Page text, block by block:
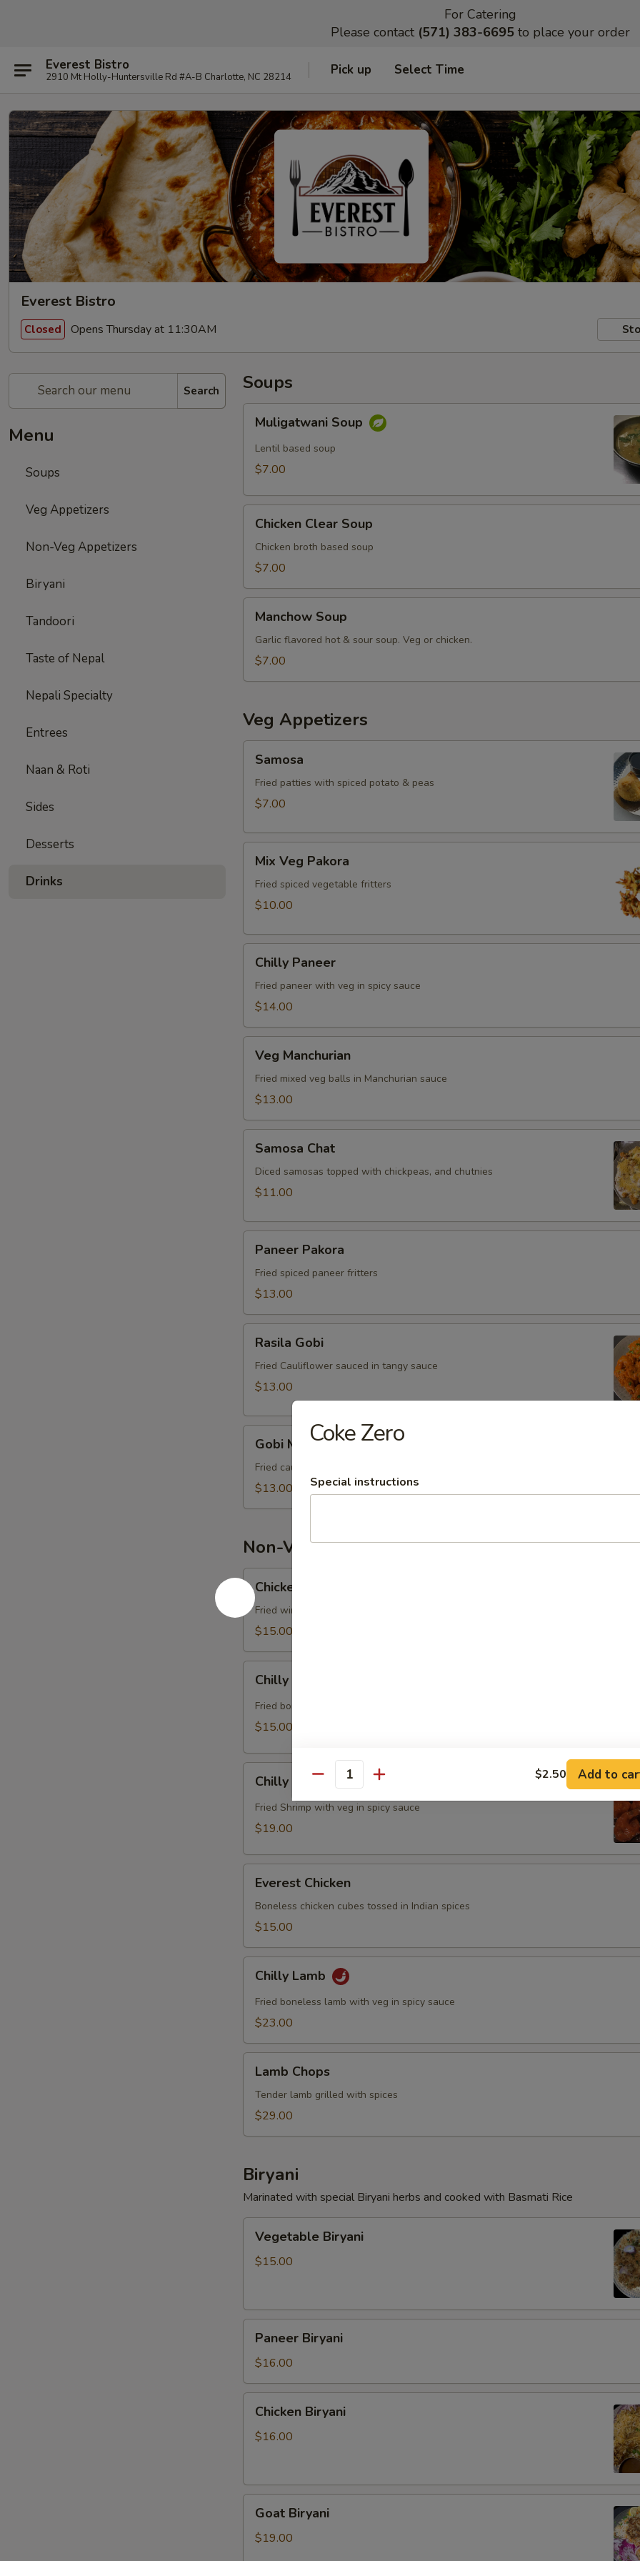
For Catering
Please contact (571) 383-6695 to place your order
Everest Bistro
2910 Mt Holly-Huntersville Rd #A-B Charlotte, NC 28214 Pick up Select Time
Everest Bistro
Closed Opens Thursday at 11:30AM
Search
Menu
Soups
Veg Appetizers
Non-Veg Appetizers
Biryani
Tandoori
Taste of Nepal
Nepali Specialty
Entrees
Naan & Roti
Sides
Desserts
Drinks
Soups
Soup
Muligatwani Soup
Lentil based soup
$7.00
Clear
Soup
Chicken Clear Soup
Chicken broth based soup
$7.00
Soup
Manchow Soup
Garlic flavored hot & sour soup. Veg or chicken.
$7.00
Veg Appetizers
Samosa
Fried patties with spiced potato & peas
$7.00
Veg
Pakora
Mix Veg Pakora
Fried spiced vegetable fritters
$10.00
Paneer
Chilly Paneer
Fried paneer with veg in spicy sauce
$14.00
Manchurian
Veg Manchurian
Fried mixed veg balls in Manchurian sauce
$13.00
Chat
Samosa Chat
Diced samosas topped with chickpeas, and chutnies
$11.00
Pakora
Paneer Pakora
Fried spiced paneer fritters
$13.00
Gobi
Rasila Gobi
Fried Cauliflower sauced in tangy sauce
$13.00
Manchurian
Gobi Manchurian
Fried cauliflower in Manchurian sauce
$13.00
Non-Veg Appetizers
Chicken
Lollipop
Chicken Lollipop
Fried wings in herbs and savory sauce
$15.00
Chicken
Chilly Chicken
Fried boneless chicken with veg in spicy sauce
$15.00
Shrimp
Chilly Shrimp
Fried Shrimp with veg in spicy sauce
$19.00
Chicken
Everest Chicken
Boneless chicken cubes tossed in Indian spices
$15.00
Lamb
Chilly Lamb
Fried boneless lamb with veg in spicy sauce
$23.00
Chops
Lamb Chops
Tender lamb grilled with spices
$29.00
Biryani
Marinated with special Biryani herbs and cooked with Basmati Rice
Biryani
Vegetable Biryani
$15.00
Biryani
Paneer Biryani
$16.00
Biryani
Chicken Biryani
$16.00
Biryani
Goat Biryani
$19.00
Coke Zero
Special instructions
Quantity $2.50 Add to